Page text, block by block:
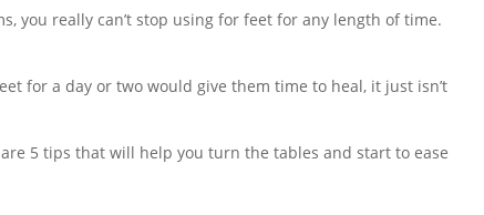
you really can’t stop using for feet for any length of time.
for a day or two would give them time to heal, it just isn’t
5 tips that will help you turn the tables and start to ease